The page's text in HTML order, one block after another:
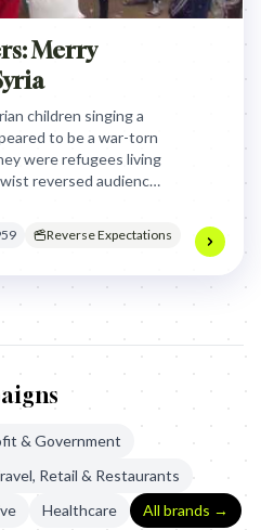
Merry
children singing a
to be a war-torn
were refugees living
reversed audience
season.
Reverse Expectations
& Government
Retail & Restaurants
Healthcare
All brands →